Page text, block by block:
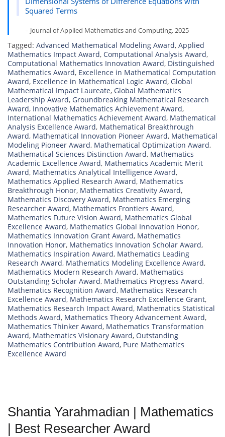
Squared Terms
– Journal of Applied Mathematics and Computing, 2025
Tagged: Advanced Mathematical Modeling Award, Applied
Mathematics Impact Award, Computational Analysis Award,
Computational Mathematics Innovation Award, Distinguished
Mathematics Award, Excellence in Mathematical Computation
Award, Excellence in Mathematical Logic Award, Global
Mathematical Impact Laureate, Global Mathematics
Leadership Award, Groundbreaking Mathematical Research
Award, Innovative Mathematics Achievement Award,
International Mathematics Achievement Award, Mathematical
Analysis Excellence Award, Mathematical Breakthrough
Award, Mathematical Innovation Pioneer Award, Mathematical
Modeling Pioneer Award, Mathematical Optimization Award,
Mathematical Sciences Distinction Award, Mathematics
Academic Excellence Award, Mathematics Academic Merit
Award, Mathematics Analytical Intelligence Award,
Mathematics Applied Research Award, Mathematics
Breakthrough Honor, Mathematics Creativity Award,
Mathematics Discovery Award, Mathematics Emerging
Researcher Award, Mathematics Frontiers Award,
Mathematics Future Vision Award, Mathematics Global
Excellence Award, Mathematics Global Innovation Honor,
Mathematics Innovation Grant Award, Mathematics
Innovation Honor, Mathematics Innovation Scholar Award,
Mathematics Inspiration Award, Mathematics Leading
Research Award, Mathematics Modeling Excellence Award,
Mathematics Modern Research Award, Mathematics
Outstanding Scholar Award, Mathematics Progress Award,
Mathematics Recognition Award, Mathematics Research
Excellence Award, Mathematics Research Excellence Grant,
Mathematics Research Impact Award, Mathematics Statistical
Methods Award, Mathematics Theory Advancement Award,
Mathematics Thinker Award, Mathematics Transformation
Award, Mathematics Visionary Award, Outstanding
Mathematics Contribution Award, Pure Mathematics
Excellence Award
Shantia Yarahmadian | Mathematics
| Best Researcher Award